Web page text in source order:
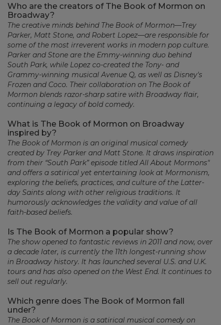
Who are the creators of The Book of Mormon on
Broadway?
The creative minds behind The Book of Mormon—Trey
Parker, Matt Stone, and Robert Lopez—are responsible for
some of the most irreverent works in modern pop culture.
Parker and Stone are the Emmy-winning duo behind
South Park, while Lopez co-created the Tony- and
Grammy-winning musical Avenue Q, as well as Disney's
Frozen and Coco. Their collaboration on The Book of
Mormon blends razor-sharp satire with Broadway flair,
continuing a legacy of bold comedy.
What is The Book of Mormon on Broadway
inspired by?
The Book of Mormon is an original musical comedy
created by Trey Parker and Matt Stone. It draws inspiration
from their “South Park” episode titled All About Mormons"
and offers a satirical yet entertaining look at Mormonism,
exploring the beliefs, practices, and culture of the Latter-
day Saints along with other religious traditions. It
humorously acknowledges the validity and value of all
faith-based beliefs.
Is The Book of Mormon a popular show?
The show opened to fantastic reviews in 2011 and now, over
a decade later, is currently the 11th longest-running show
in Broadway history. It has launched several U.S. and U.K.
tours and has also opened on the West End. It continues to
sell out regularly.
Which genre does The Book of Mormon fall
under?
The Book of Mormon is a satirical musical comedy on